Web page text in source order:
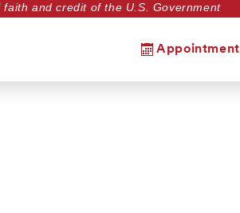
and credit of the U.S. Government
Appointment